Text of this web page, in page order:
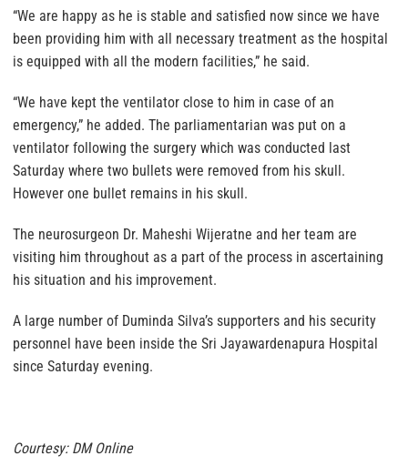
“We are happy as he is stable and satisfied now since we have
been providing him with all necessary treatment as the hospital
is equipped with all the modern facilities,” he said.
“We have kept the ventilator close to him in case of an
emergency,” he added. The parliamentarian was put on a
ventilator following the surgery which was conducted last
Saturday where two bullets were removed from his skull.
However one bullet remains in his skull.
The neurosurgeon Dr. Maheshi Wijeratne and her team are
visiting him throughout as a part of the process in ascertaining
his situation and his improvement.
A large number of Duminda Silva’s supporters and his security
personnel have been inside the Sri Jayawardenapura Hospital
since Saturday evening.
Courtesy: DM Online